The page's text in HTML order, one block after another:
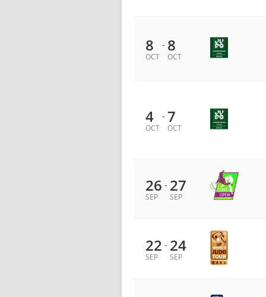
8
OCT
- 8
OCT
4
OCT
- 7
OCT
26
SEP
- 27
SEP
22
SEP
- 24
SEP